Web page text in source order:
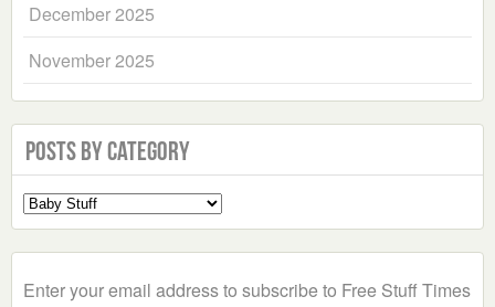
December 2025
November 2025
Posts by Category
Select
a
Enter your email address to subscribe to Free Stuff Times